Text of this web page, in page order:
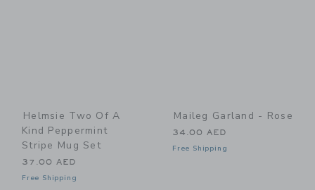
Helmsie Two Of A
Kind Peppermint
Stripe Mug Set
37.00 AED
Free Shipping
Maileg Garland - Rose
34.00 AED
Free Shipping